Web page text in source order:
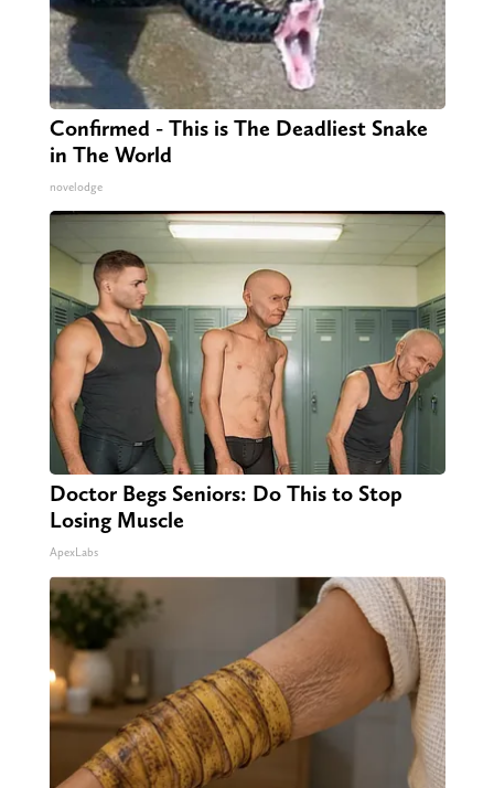
Confirmed - This is The Deadliest Snake
in The World
novelodge
Doctor Begs Seniors: Do This to Stop
Losing Muscle
ApexLabs